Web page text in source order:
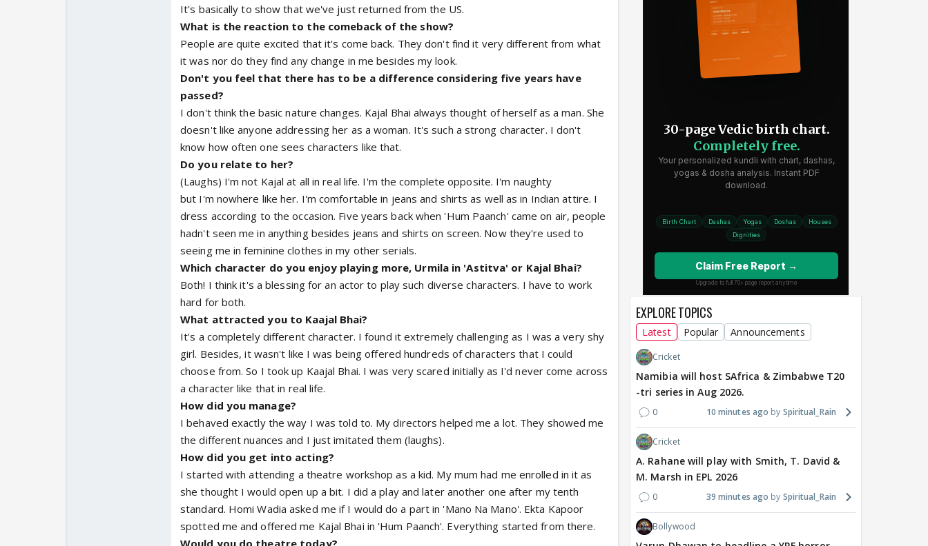
It's basically to show that we've just returned from the US.
What is the reaction to the comeback of the show?
People are quite excited that it's come back. They don't find it very different from what
it was nor do they find any change in me besides my look.
Don't you feel that there has to be a difference considering five years have
passed?
I don't think the basic nature changes. Kajal Bhai always thought of herself as a man. She
doesn't like anyone addressing her as a woman. It's such a strong character. I don't
know how often one sees characters like that.
Do you relate to her?
(Laughs) I'm not Kajal at all in real life. I'm the complete opposite. I'm naughty
but I'm nowhere like her. I'm comfortable in jeans and shirts as well as in Indian attire. I
dress according to the occasion. Five years back when 'Hum Paanch' came on air, people
hadn't seen me in anything besides jeans and shirts on screen. Now they're used to
seeing me in feminine clothes in my other serials.
Which character do you enjoy playing more, Urmila in 'Astitva' or Kajal Bhai?
Both! I think it's a blessing for an actor to play such diverse characters. I have to work
hard for both.
What attracted you to Kaajal Bhai?
It's a completely different character. I found it extremely challenging as I was a very shy
girl. Besides, it wasn't like I was being offered hundreds of characters that I could
choose from. So I took up Kaajal Bhai. I was very scared initially as I'd never come across
a character like that in real life.
How did you manage?
I behaved exactly the way I was told to. My directors helped me a lot. They showed me
the different nuances and I just imitated them (laughs).
How did you get into acting?
I started with attending a theatre workshop as a kid. My mum had me enrolled in it as
she thought I would open up a bit. I did a play and later another one after my tenth
standard. Homi Wadia asked me if I would do a part in 'Mano Na Mano'. Ekta Kapoor
spotted me and offered me Kajal Bhai in 'Hum Paanch'. Everything started from there.
EXPLORE TOPICS
Latest Popular Announcements
Cricket
Namibia will host SAfrica & Zimbabwe T20
-tri series in Aug 2026.
0 10 minutes ago Spiritual_Rain
Cricket
A. Rahane will play with Smith, T. David &
M. Marsh in EPL 2026
0 39 minutes ago Spiritual_Rain
Bollywood